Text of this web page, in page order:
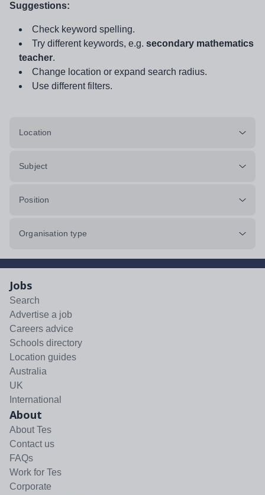
Suggestions:
Check keyword spelling.
Try different keywords, e.g. secondary mathematics
teacher.
Change location or expand search radius.
Use different filters.
Location
Subject
Position
Organisation type
Jobs
Search
Advertise a job
Careers advice
Schools directory
Location guides
Australia
UK
International
About
About Tes
Contact us
FAQs
Work for Tes
Corporate